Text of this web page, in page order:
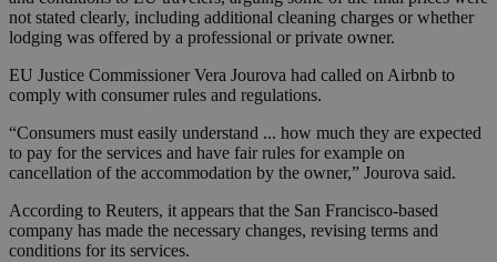
not stated clearly, including additional cleaning charges or whether
lodging was offered by a professional or private owner.
EU Justice Commissioner Vera Jourova had called on Airbnb to
comply with consumer rules and regulations.
“Consumers must easily understand ... how much they are expected
to pay for the services and have fair rules for example on
cancellation of the accommodation by the owner,” Jourova said.
According to Reuters, it appears that the San Francisco-based
company has made the necessary changes, revising terms and
conditions for its services.